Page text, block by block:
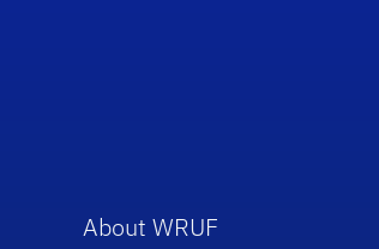
About WRUF